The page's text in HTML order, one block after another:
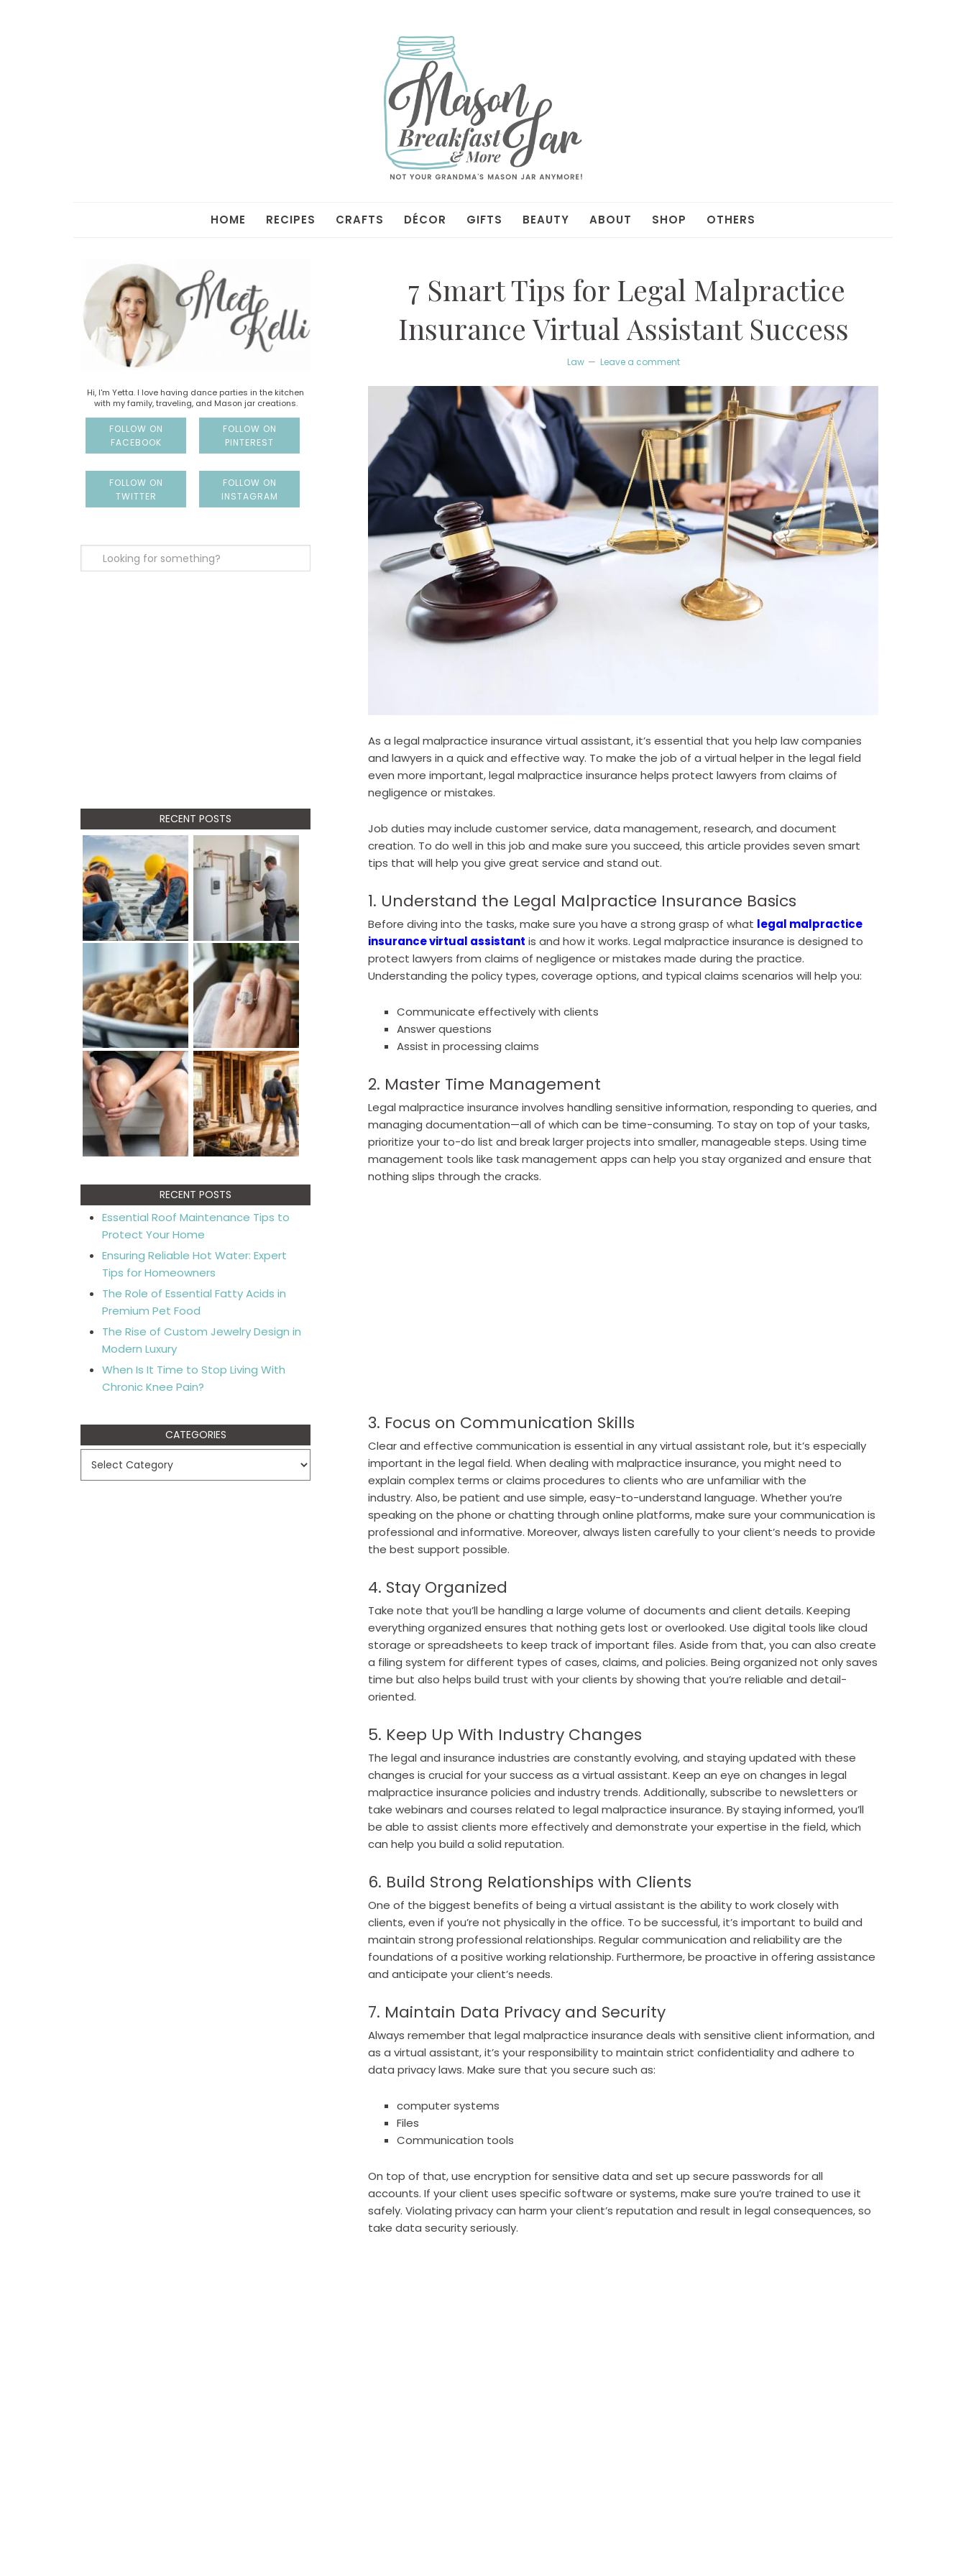
HOME RECIPES CRAFTS DÉCOR GIFTS BEAUTY ABOUT SHOP OTHERS
7 Smart Tips for Legal Malpractice
Insurance Virtual Assistant Success
Law Leave a comment
As a legal malpractice insurance virtual assistant, it’s essential that you help law companies
and lawyers in a quick and effective way. To make the job of a virtual helper in the legal field
even more important, legal malpractice insurance helps protect lawyers from claims of
negligence or mistakes.
Job duties may include customer service, data management, research, and document
creation. To do well in this job and make sure you succeed, this article provides seven smart
tips that will help you give great service and stand out.
1. Understand the Legal Malpractice Insurance Basics
Before diving into the tasks, make sure you have a strong grasp of what legal malpractice
insurance virtual assistant is and how it works. Legal malpractice insurance is designed to
protect lawyers from claims of negligence or mistakes made during the practice.
Understanding the policy types, coverage options, and typical claims scenarios will help you:
Communicate effectively with clients
Answer questions
Assist in processing claims
2. Master Time Management
Legal malpractice insurance involves handling sensitive information, responding to queries, and
managing documentation—all of which can be time-consuming. To stay on top of your tasks,
prioritize your to-do list and break larger projects into smaller, manageable steps. Using time
management tools like task management apps can help you stay organized and ensure that
nothing slips through the cracks.
3. Focus on Communication Skills
Clear and effective communication is essential in any virtual assistant role, but it’s especially
important in the legal field. When dealing with malpractice insurance, you might need to
explain complex terms or claims procedures to clients who are unfamiliar with the
industry. Also, be patient and use simple, easy-to-understand language. Whether you’re
speaking on the phone or chatting through online platforms, make sure your communication is
professional and informative. Moreover, always listen carefully to your client’s needs to provide
the best support possible.
4. Stay Organized
Take note that you’ll be handling a large volume of documents and client details. Keeping
everything organized ensures that nothing gets lost or overlooked. Use digital tools like cloud
storage or spreadsheets to keep track of important files. Aside from that, you can also create
a filing system for different types of cases, claims, and policies. Being organized not only saves
time but also helps build trust with your clients by showing that you’re reliable and detail-
oriented.
5. Keep Up With Industry Changes
The legal and insurance industries are constantly evolving, and staying updated with these
changes is crucial for your success as a virtual assistant. Keep an eye on changes in legal
malpractice insurance policies and industry trends. Additionally, subscribe to newsletters or
take webinars and courses related to legal malpractice insurance. By staying informed, you’ll
be able to assist clients more effectively and demonstrate your expertise in the field, which
can help you build a solid reputation.
6. Build Strong Relationships with Clients
One of the biggest benefits of being a virtual assistant is the ability to work closely with
clients, even if you’re not physically in the office. To be successful, it’s important to build and
maintain strong professional relationships. Regular communication and reliability are the
foundations of a positive working relationship. Furthermore, be proactive in offering assistance
and anticipate your client’s needs.
7. Maintain Data Privacy and Security
Always remember that legal malpractice insurance deals with sensitive client information, and
as a virtual assistant, it’s your responsibility to maintain strict confidentiality and adhere to
data privacy laws. Make sure that you secure such as:
computer systems
Files
Communication tools
On top of that, use encryption for sensitive data and set up secure passwords for all
accounts. If your client uses specific software or systems, make sure you’re trained to use it
safely. Violating privacy can harm your client’s reputation and result in legal consequences, so
take data security seriously.
Hi, I'm Yetta. I love having dance parties in the kitchen
with my family, traveling, and Mason jar creations.
FOLLOW ON
FACEBOOK
FOLLOW ON
PINTEREST
FOLLOW ON
TWITTER
FOLLOW ON
INSTAGRAM
RECENT POSTS
RECENT POSTS
Essential Roof Maintenance Tips to
Protect Your Home
Ensuring Reliable Hot Water: Expert
Tips for Homeowners
The Role of Essential Fatty Acids in
Premium Pet Food
The Rise of Custom Jewelry Design in
Modern Luxury
When Is It Time to Stop Living With
Chronic Knee Pain?
CATEGORIES